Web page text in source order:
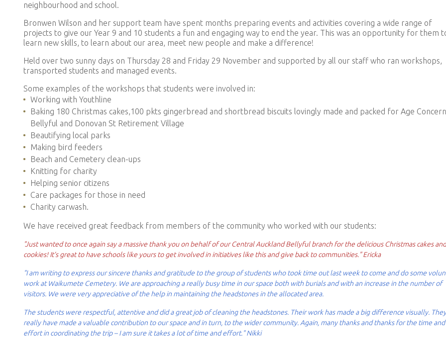
neighbourhood and school.
Bronwen Wilson and her support team have spent months preparing events and activities covering a wide range of
projects to give our Year 9 and 10 students a fun and engaging way to end the year. This was an opportunity for them
learn new skills, to learn about our area, meet new people and make a difference!
Held over two sunny days on Thursday 28 and Friday 29 November and supported by all our staff who ran workshops,
transported students and managed events.
Some examples of the workshops that students were involved in:
Working with Youthline
Baking 180 Christmas cakes,100 pkts gingerbread and shortbread biscuits lovingly made and packed for Age
Bellyful and Donovan St Retirement Village
Beautifying local parks
Making bird feeders
Beach and Cemetery clean-ups
Knitting for charity
Helping senior citizens
Care packages for those in need
Charity carwash.
We have received great feedback from members of the community who worked with our students:
"Just wanted to once again say a massive thank you on behalf of our Central Auckland Bellyful branch for the delicious Christmas cakes and
cookies! It’s great to have schools like yours to get involved in initiatives like this and give back to communities." Ericka
"I am writing to express our sincere thanks and gratitude to the group of students who took time out last week to come and do some
work at Waikumete Cemetery. We are approaching a really busy time in our space both with burials and with an increase in the number of
visitors. We were very appreciative of the help in maintaining the headstones in the allocated area.
The students were respectful, attentive and did a great job of cleaning the headstones. Their work has made a big difference visually. They
really have made a valuable contribution to our space and in turn, to the wider community. Again, many thanks and thanks for the time and
effort in coordinating the trip – I am sure it takes a lot of time and effort." Nikki